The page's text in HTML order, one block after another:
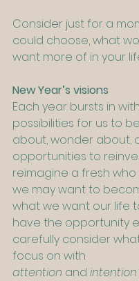
Consider just for a
could choose, what
want more of in your
New Year’s visions
Each year bursts in
possibilities for us to
about, wonder about,
opportunities to
reimagine a fresh who
we may want to
what we want our life
have the opportunity
carefully consider
focus on with
attention and intention